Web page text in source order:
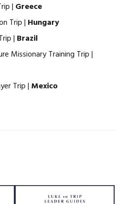
| Greece
Trip | Hungary
| Brazil
Missionary Training Trip |
Trip | Mexico